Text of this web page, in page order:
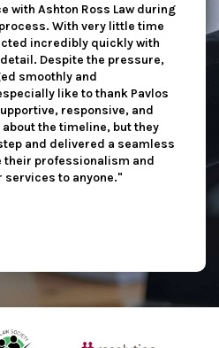
with Ashton Ross Law during
With very little time
incredibly quickly with
Despite the pressure,
smoothly and
like to thank Pavlos
responsive, and
the timeline, but they
and delivered a seamless
their professionalism and
to anyone."